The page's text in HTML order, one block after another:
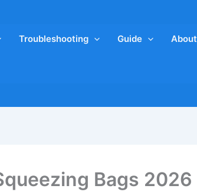
Troubleshooting Guide About
Bags 2026